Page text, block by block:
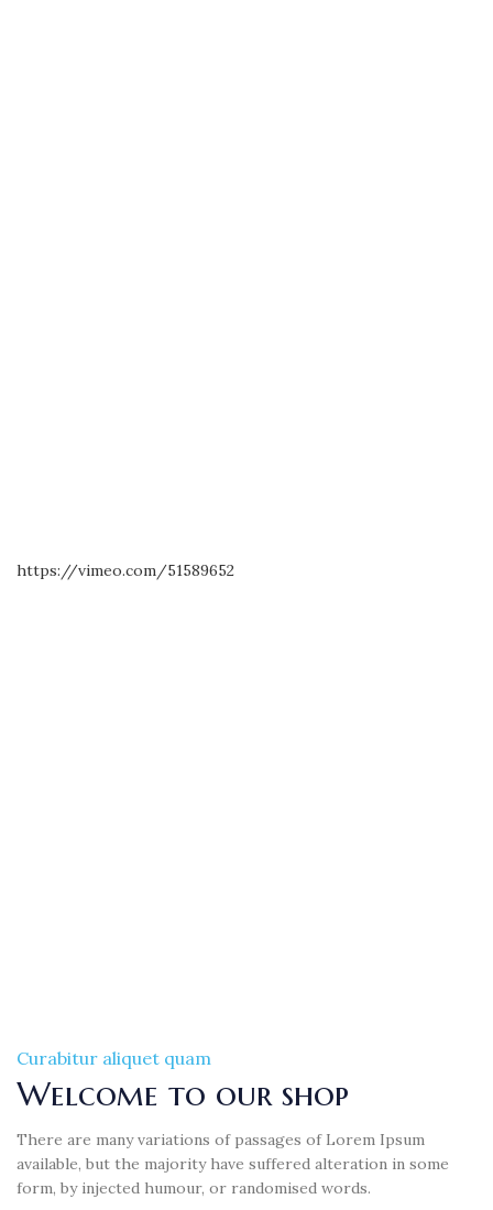
https://vimeo.com/51589652
Curabitur aliquet quam
Welcome to our shop
There are many variations of passages of Lorem Ipsum
available, but the majority have suffered alteration in some
form, by injected humour, or randomised words.